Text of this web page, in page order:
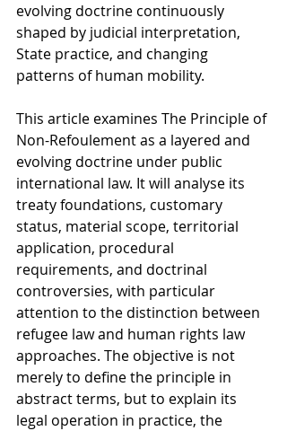
evolving doctrine continuously
shaped by judicial interpretation,
State practice, and changing
patterns of human mobility.
This article examines The Principle of
Non-Refoulement as a layered and
evolving doctrine under public
international law. It will analyse its
treaty foundations, customary
status, material scope, territorial
application, procedural
requirements, and doctrinal
controversies, with particular
attention to the distinction between
refugee law and human rights law
approaches. The objective is not
merely to define the principle in
abstract terms, but to explain its
legal operation in practice, the